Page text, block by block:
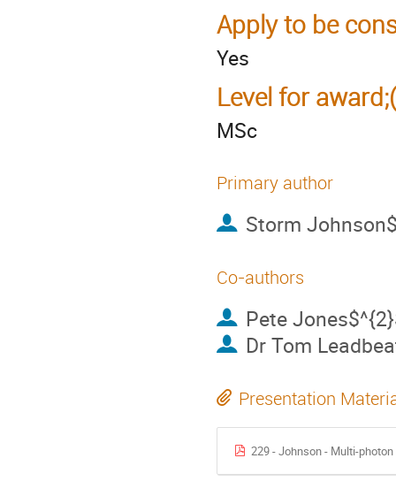
Apply to be
Yes
Level for
MSc
Primary author
Storm
Co-authors
Pete
DrTom
Presentation
229 - Johnson - Multi-